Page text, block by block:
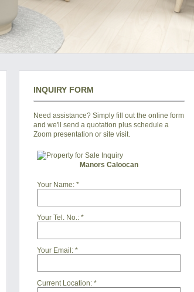
INQUIRY FORM
Need assistance? Simply fill out the online form
and we'll send a quotation plus schedule a
Zoom presentation or site visit.
Manors Caloocan
Your Name:*
Your Tel. No.:*
Your Email:*
Current Location:*